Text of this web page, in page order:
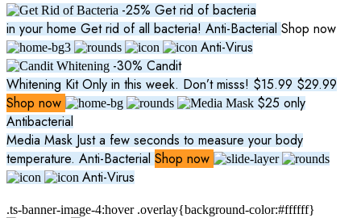
-25% Get rid of bacteria
in your home Get rid of all bacteria! Anti-Bacterial Shop now
Anti-Virus
-30% Candit
Whitening KitOnly in this week. Don’t misss! $15.99 $29.99
Shop now
$25 only
Antibacterial
Media Mask Just a few seconds to measure your body
temperature. Anti-Bacterial Shop now
Anti-Virus
.ts-banner-image-4:hover .overlay{background-color:#ffffff}